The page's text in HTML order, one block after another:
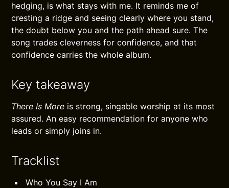
hedging, is what stays with me. It reminds me of
cresting a ridge and seeing clearly where you stand,
the doubt below you and the path ahead sure. The
song trades cleverness for confidence, and that
confidence carries the whole album.
Key takeaway
There Is More is strong, singable worship at its most
assured. An easy recommendation for anyone who
leads or simply joins in.
Tracklist
Who You Say I Am